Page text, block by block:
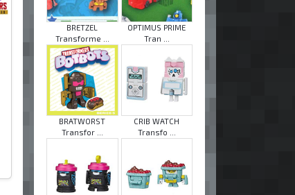
BRETZEL
Transforme ...
OPTIMUS PRIME
Tran ...
BRATWORST
Transfor ...
CRIB WATCH
Transfo ...